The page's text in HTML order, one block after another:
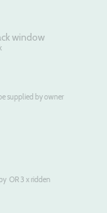
window
supplied by owner
OR 3 x ridden